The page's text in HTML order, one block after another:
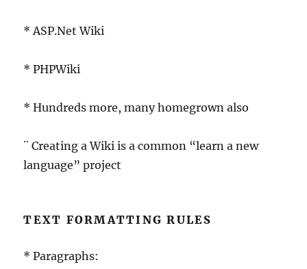
* ASP.Net Wiki
* PHPWiki
* Hundreds more, many homegrown also
¨ Creating a Wiki is a common “learn a new
language” project
TEXT FORMATTING RULES
* Paragraphs: